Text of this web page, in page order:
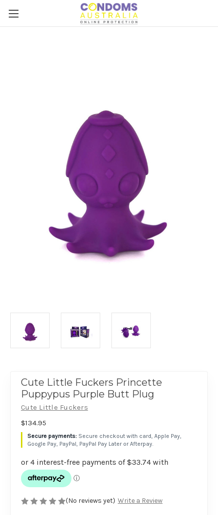
Cute Little Fuckers Princette
Puppypus Purple Butt Plug
Cute Little Fuckers
$134.95
Secure checkout with card, Apple Pay,
Google Pay, PayPal, PayPal Pay Later or Afterpay.
(No reviews yet) Write a Review